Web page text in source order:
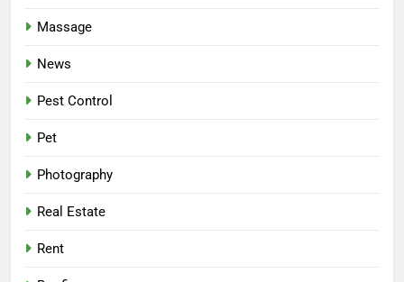
Massage
News
Pest Control
Pet
Photography
Real Estate
Rent